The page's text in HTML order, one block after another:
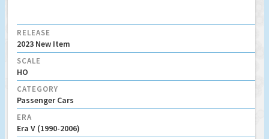
RELEASE
2023 New Item
SCALE
HO
CATEGORY
Passenger Cars
ERA
Era V (1990-2006)